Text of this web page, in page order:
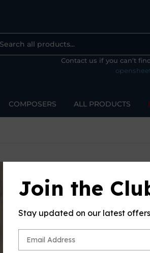
Contact us if you can't
COMPOSERS ALL PRODUCTS
Sort
Join the
Stay updated on our latest offers